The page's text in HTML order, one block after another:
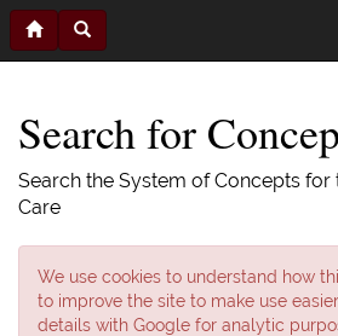
Search for
Search the System of Concepts for
Care
We use cookies to understand how
to improve the site to make use
details with Google for analytic